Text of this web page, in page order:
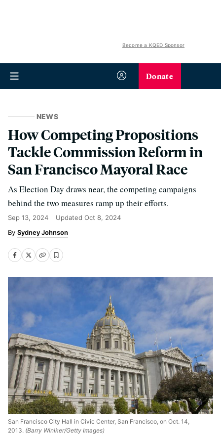
Become a KQED Sponsor
Donate
NEWS
How Competing Propositions
Tackle Commission Reform in
San Francisco Mayoral Race
As Election Day draws near, the competing campaigns
behind the two measures ramp up their efforts.
Sep 13, 2024 Updated Oct 8, 2024
Sydney Johnson
San Francisco City Hall in Civic Center, San Francisco, on Oct. 14,
2013. (Barry Winiker/Getty Images)